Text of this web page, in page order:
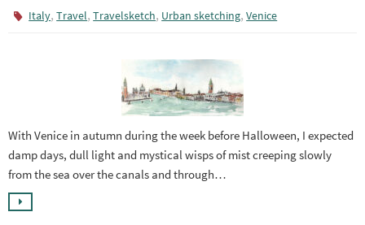
Italy,Travel,Travelsketch, Urban sketching,Venice
With Venice in autumn during the week before Halloween, I expected
damp days, dull light and mystical wisps of mist creeping slowly
from the sea over the canals and through…